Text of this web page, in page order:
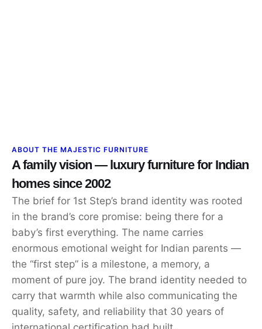
ABOUT THE MAJESTIC FURNITURE
A family vision — luxury furniture for Indian
homes since 2002
The brief for 1st Step’s brand identity was rooted
in the brand’s core promise: being there for a
baby’s first everything. The name carries
enormous emotional weight for Indian parents —
the “first step” is a milestone, a memory, a
moment of pure joy. The brand identity needed to
carry that warmth while also communicating the
quality, safety, and reliability that 30 years of